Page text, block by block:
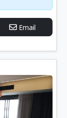
Email